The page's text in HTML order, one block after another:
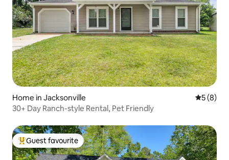
Home in Jacksonville 5 out of
5 (8)
30+ Day Ranch-style Rental, Pet Friendly
Top guest favourite
Guest favourite